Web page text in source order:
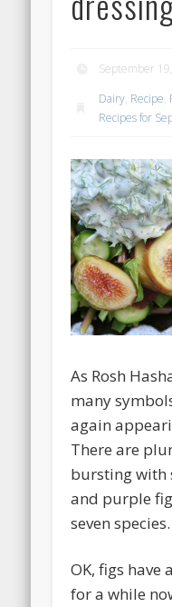
September
Dairy, Recipe,
Recipes for
As Rosh
many
again
There are
bursting with
and purple
seven species.
OK, figs have
for a while